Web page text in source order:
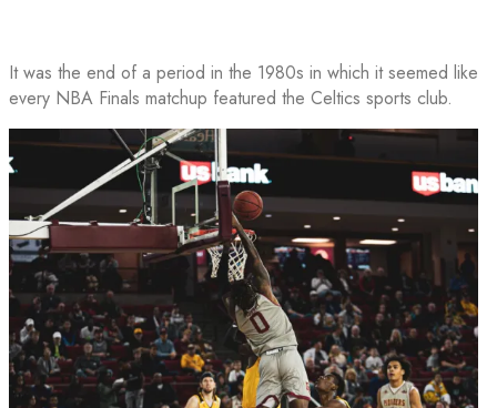
It was the end of a period in the 1980s in which it seemed like
every NBA Finals matchup featured the Celtics sports club.